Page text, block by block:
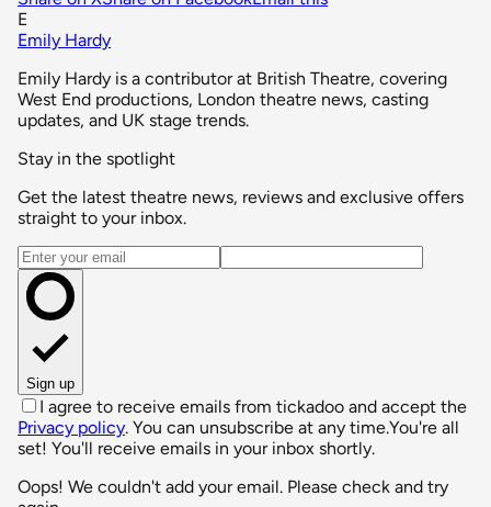
E
Emily Hardy
Emily Hardy is a contributor at British Theatre, covering
West End productions, London theatre news, casting
updates, and UK stage trends.
Stay in the spotlight
Get the latest theatre news, reviews and exclusive offers
straight to your inbox.
Email address
Sign up
I agree to receive emails from tickadoo and accept the
Privacy policy. You can unsubscribe at any time.You're all
set! You'll receive emails in your inbox shortly.
Oops! We couldn't add your email. Please check and try